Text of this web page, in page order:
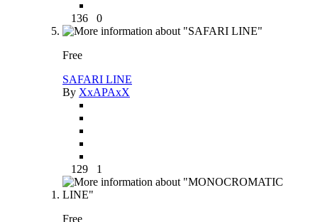
136 0
Free
SAFARI LINE
By XxAPAxX
129 1
Free